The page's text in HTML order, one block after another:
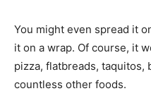
You might even spread it
it on a wrap. Of course, it
pizza, flatbreads, taquitos,
countless other foods.